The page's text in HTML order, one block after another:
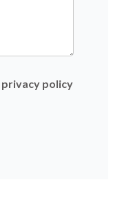
privacy policy